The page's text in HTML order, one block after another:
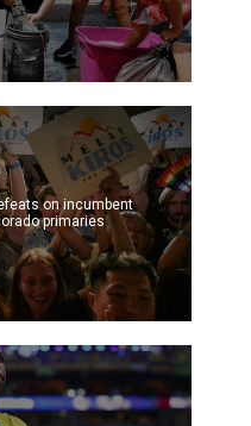
on incumbent
primaries